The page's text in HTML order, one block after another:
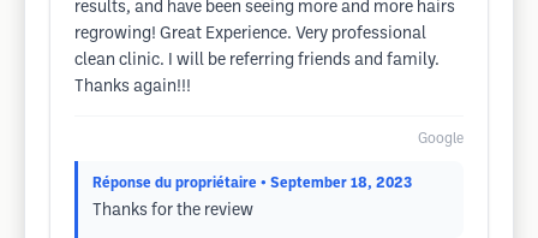
results, and have been seeing more and more hairs
regrowing! Great Experience. Very professional
clean clinic. I will be referring friends and family.
Thanks again!!!
Google
Réponse du propriétaire • September 18, 2023
Thanks for the review